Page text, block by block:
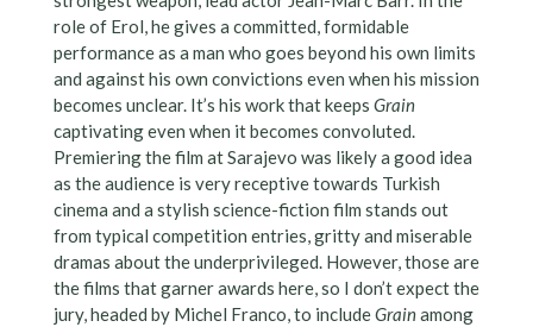
role of Erol, he gives a committed, formidable
performance as a man who goes beyond his own limits
and against his own convictions even when his mission
becomes unclear. It’s his work that keeps Grain
captivating even when it becomes convoluted.
Premiering the film at Sarajevo was likely a good idea
as the audience is very receptive towards Turkish
cinema and a stylish science-fiction film stands out
from typical competition entries, gritty and miserable
dramas about the underprivileged. However, those are
the films that garner awards here, so I don’t expect the
jury, headed by Michel Franco, to includeGrainamong